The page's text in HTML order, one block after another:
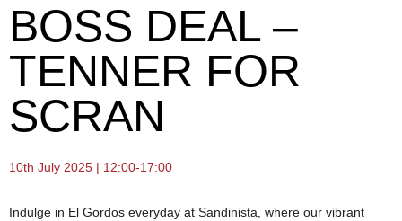
BOSS DEAL –
TENNER FOR
SCRAN
10th July 2025 | 12:00-17:00
Indulge in El Gordos everyday at Sandinista, where our vibrant